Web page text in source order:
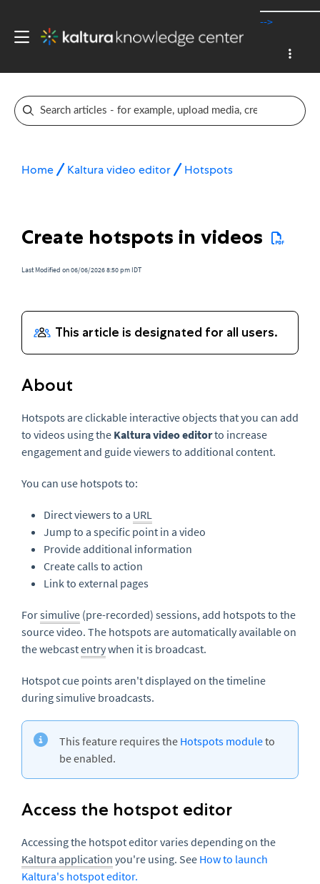
-->
Home Kaltura video editor Hotspots
Create hotspots in videos
Last Modified on 06/06/2026 8:50 pm IDT
About
Hotspots are clickable interactive objects that you can add
to videos using the Kaltura video editorto increase
engagement and guide viewers to additional content.
You can use hotspots to:
Direct viewers to a URL
Jump to a specific point in a video
Provide additional information
Create calls to action
Link to external pages
Forsimulive (pre-recorded) sessions, add hotspots to the
source video. The hotspots are automatically available on
the webcastentrywhen it is broadcast.
Hotspot cue points aren't displayed on the timeline
during simulive broadcasts.
This feature requires the Hotspots moduleto
be enabled.
Access the hotspot editor
Accessing the hotspot editor varies depending on the
Kaltura application you're using. See How to launch
Kaltura's hotspot editor.